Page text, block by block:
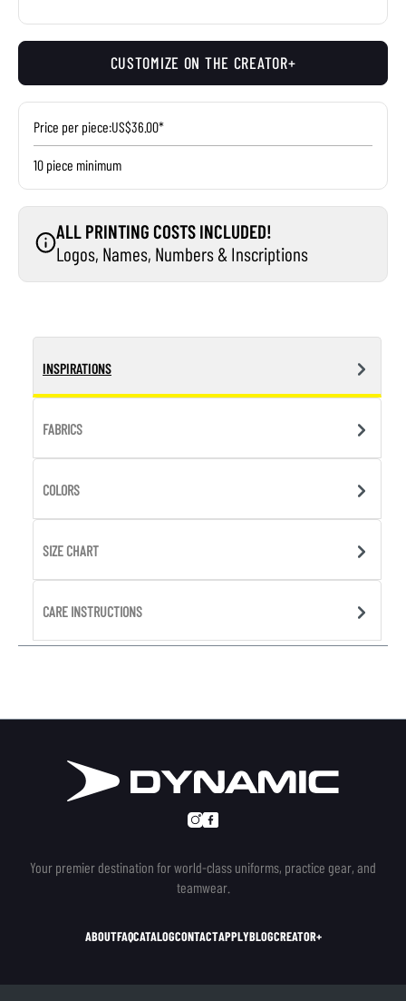
CUSTOMIZE ON THE CREATOR+
Price per piece:US$36.00*
10 piece minimum
ALL PRINTING COSTS INCLUDED!
Logos, Names, Numbers & Inscriptions
INSPIRATIONS
FABRICS
COLORS
SIZE CHART
CARE INSTRUCTIONS
Your premier destination for world-class uniforms, practice gear, and
teamwear.
ABOUTFAQCATALOGCONTACTAPPLYBLOGCREATOR+